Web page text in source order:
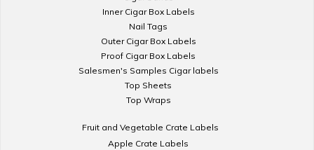
Inner Cigar Box Labels
Nail Tags
Outer Cigar Box Labels
Proof Cigar Box Labels
Salesmen's Samples Cigar labels
Top Sheets
Top Wraps
Fruit and Vegetable Crate Labels
Apple Crate Labels